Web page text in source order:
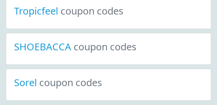
Tropicfeel coupon codes
SHOEBACCA coupon codes
Sorel coupon codes